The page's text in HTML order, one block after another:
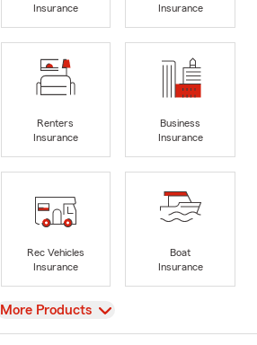
Insurance
Insurance
Renters
Insurance
Business
Insurance
Rec Vehicles
Insurance
Boat
Insurance
View
More Products